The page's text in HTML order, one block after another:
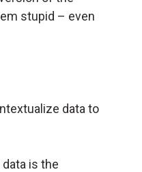
stupid – even
data to
is the